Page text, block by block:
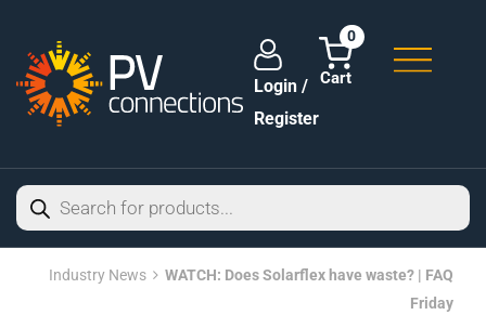
Login /
Register
0
Industry News
WATCH: Does Solarflex have waste? | FAQ
Friday